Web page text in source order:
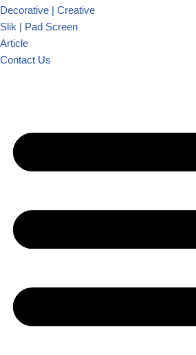
Decorative | Creative
Slik | Pad Screen
Article
Contact Us